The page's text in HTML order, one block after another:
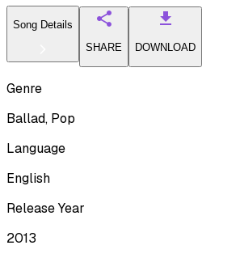
Song Details
SHARE
DOWNLOAD
Genre
Ballad, Pop
Language
English
Release Year
2013